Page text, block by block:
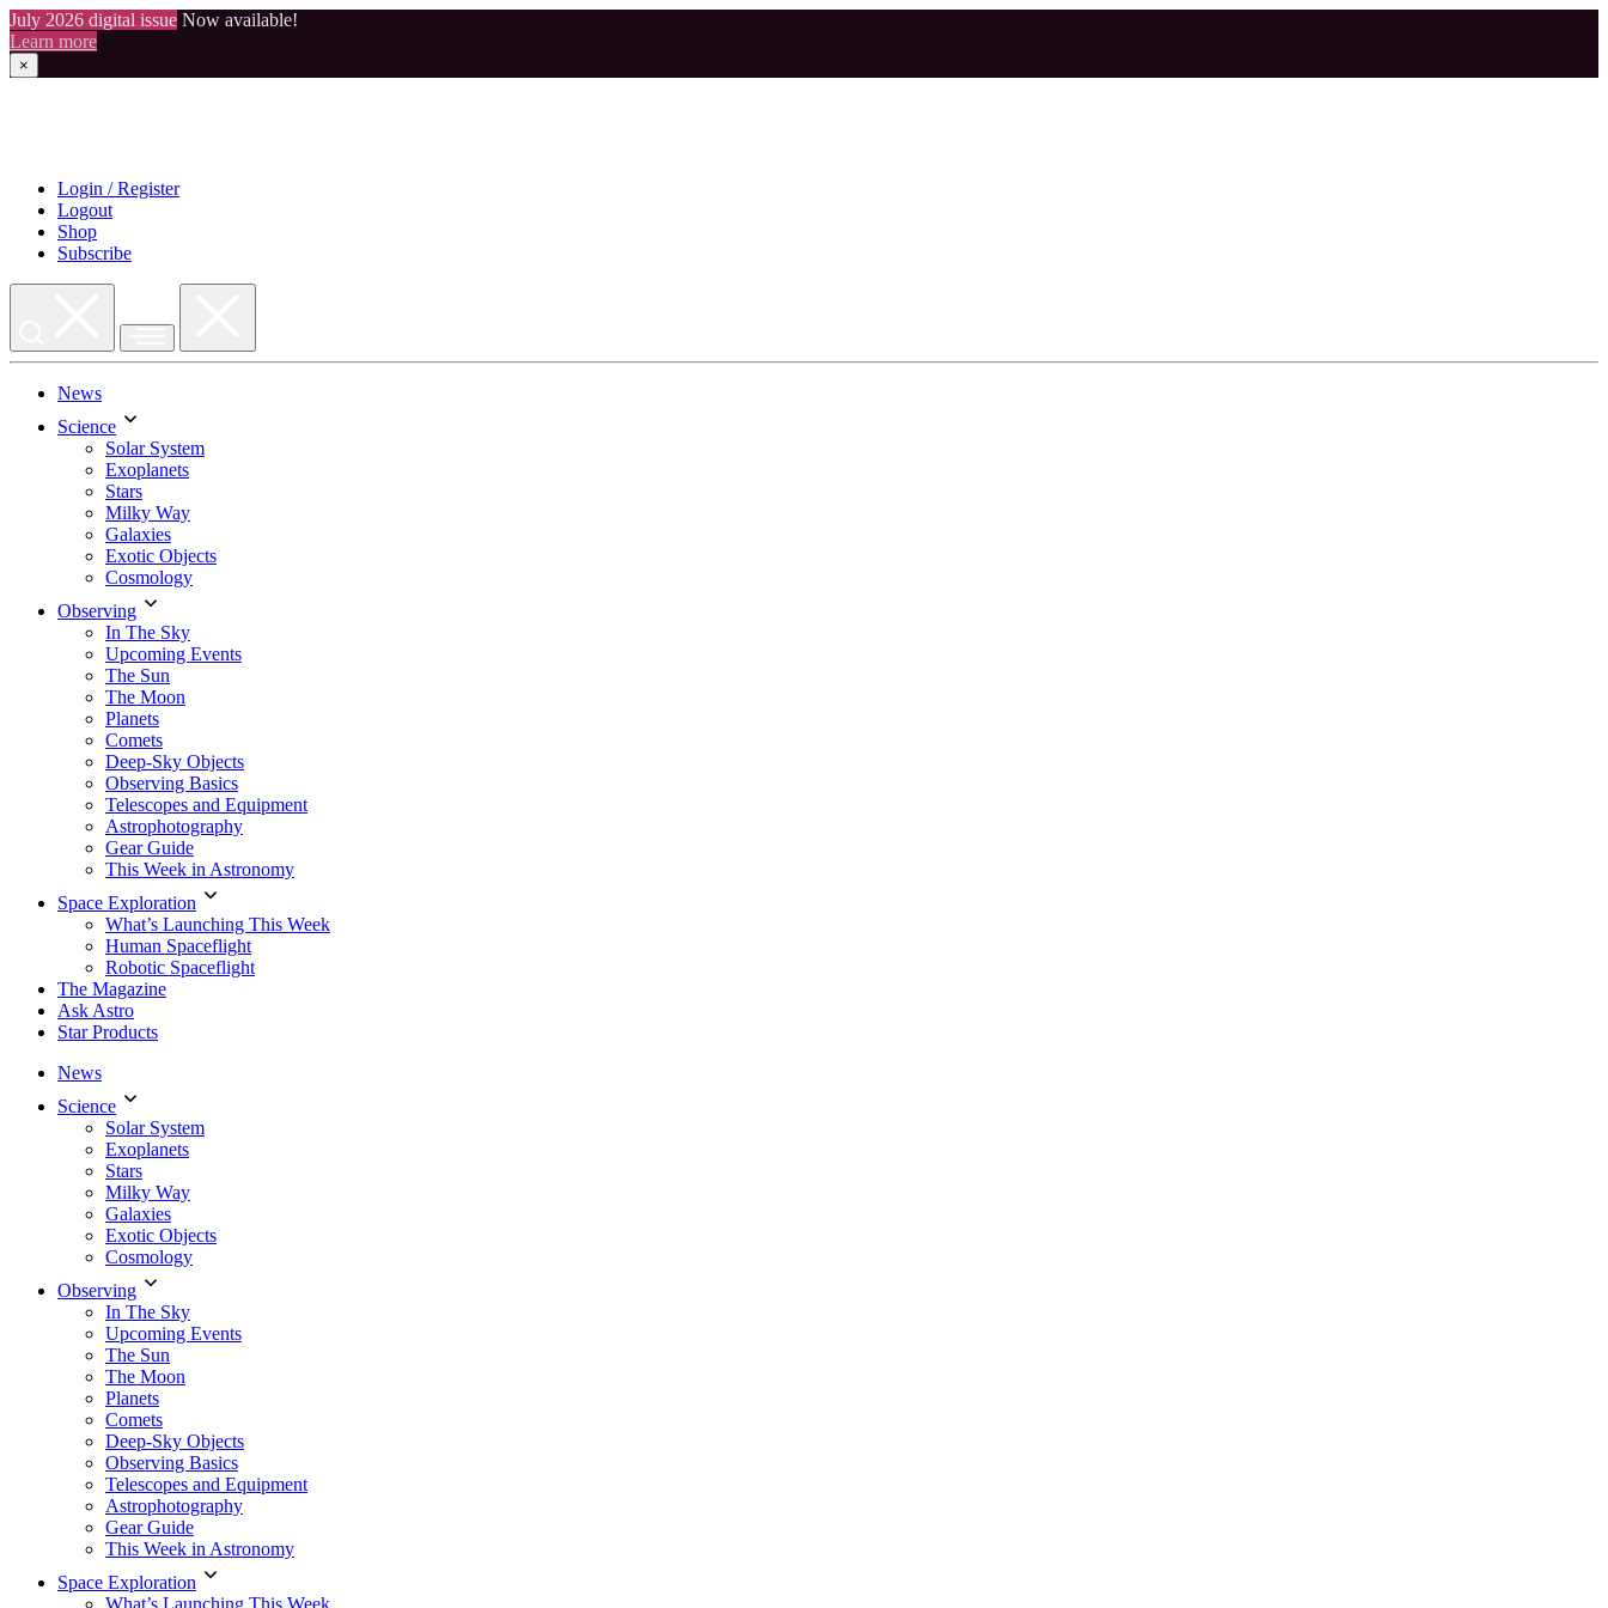
July 2026 digital issue Now available!
Learn more
×
Login / Register
Logout
Shop
Subscribe
News
Science
Solar System
Exoplanets
Stars
Milky Way
Galaxies
Exotic Objects
Cosmology
Observing
In The Sky
Upcoming Events
The Sun
The Moon
Planets
Comets
Deep-Sky Objects
Observing Basics
Telescopes and Equipment
Astrophotography
Gear Guide
This Week in Astronomy
Space Exploration
What’s Launching This Week
Human Spaceflight
Robotic Spaceflight
The Magazine
Ask Astro
Star Products
News
Science
Solar System
Exoplanets
Stars
Milky Way
Galaxies
Exotic Objects
Cosmology
Observing
In The Sky
Upcoming Events
The Sun
The Moon
Planets
Comets
Deep-Sky Objects
Observing Basics
Telescopes and Equipment
Astrophotography
Gear Guide
This Week in Astronomy
Space Exploration
What’s Launching This Week